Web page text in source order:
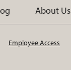
About Us
Employee Access